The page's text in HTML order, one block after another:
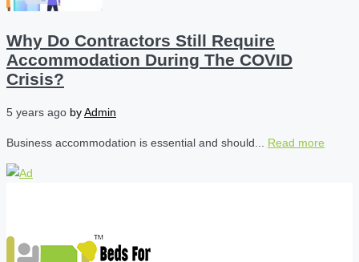
Why Do Contractors Still Require
Accommodation During The COVID
Crisis?
5 years ago byAdmin
Business accommodation is essential and should... Read more